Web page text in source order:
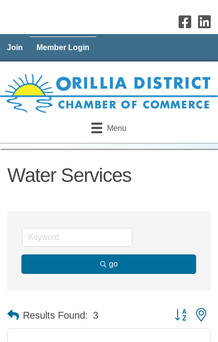
Join Member Login
Menu
Water Services
go
Results Found: 3 Button